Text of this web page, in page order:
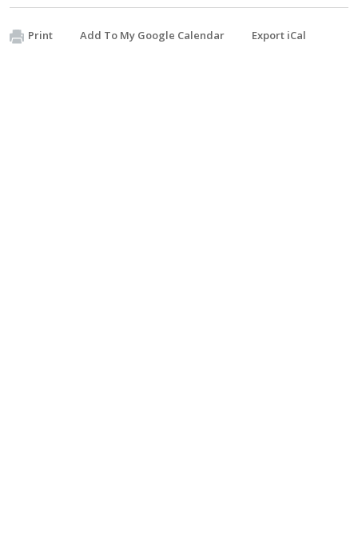
Print Add To My Google Calendar Export iCal